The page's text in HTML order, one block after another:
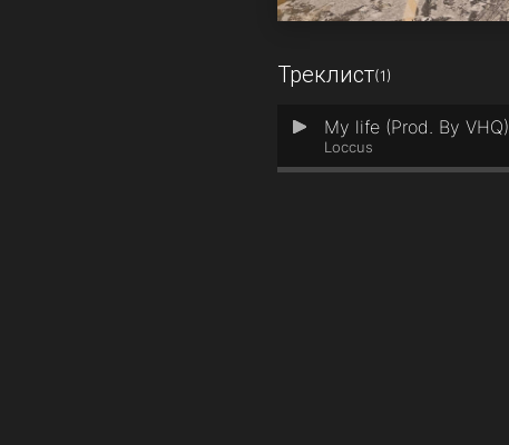
Треклист(1)
1 My life (Prod. By VHQ)
Loccus